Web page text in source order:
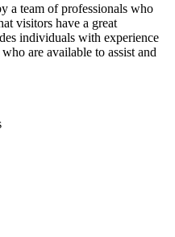
a team of professionals who
visitors have a great
individuals with experience
are available to assist and